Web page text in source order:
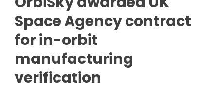
Space Agency contract
for in-orbit
manufacturing
verification